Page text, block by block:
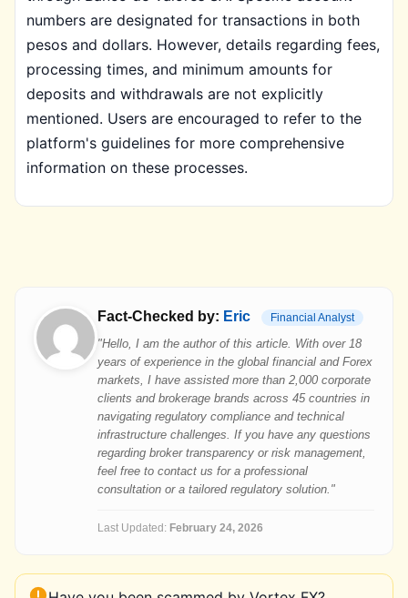
numbers are designated for transactions in both
pesos and dollars. However, details regarding fees,
processing times, and minimum amounts for
deposits and withdrawals are not explicitly
mentioned. Users are encouraged to refer to the
platform's guidelines for more comprehensive
information on these processes.
Fact-Checked by: Eric Financial Analyst
"Hello, I am the author of this article. With over 18
years of experience in the global financial and Forex
markets, I have assisted more than 2,000 corporate
clients and brokerage brands across 45 countries in
navigating regulatory compliance and technical
infrastructure challenges. If you have any questions
regarding broker transparency or risk management,
feel free to contact us for a professional
consultation or a tailored regulatory solution."
Last Updated: February 24, 2026